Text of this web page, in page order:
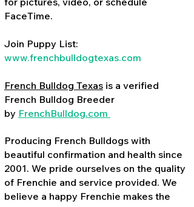
FaceTime.
Join Puppy List:
www.frenchbulldogtexas.com
French Bulldog Texas is a verified
French Bulldog Breeder
by FrenchBulldog.com
Producing French Bulldogs with
beautiful confirmation and health since
2001. We pride ourselves on the quality
of Frenchie and service provided. We
believe a happy Frenchie makes the